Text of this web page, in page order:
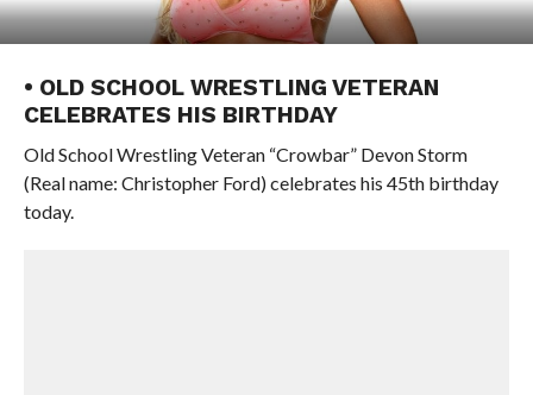
• OLD SCHOOL WRESTLING VETERAN
CELEBRATES HIS BIRTHDAY
Old School Wrestling Veteran “Crowbar” Devon Storm
(Real name: Christopher Ford) celebrates his 45th birthday
today.